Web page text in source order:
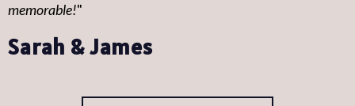
memorable!"
Sarah & James